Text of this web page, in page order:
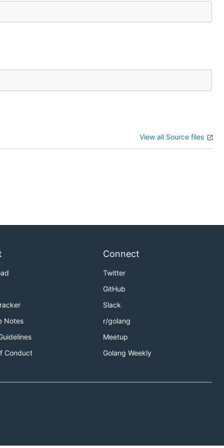
View all Source files
Notes
Conduct
Connect
Twitter
GitHub
Slack
r/golang
Meetup
Golang Weekly